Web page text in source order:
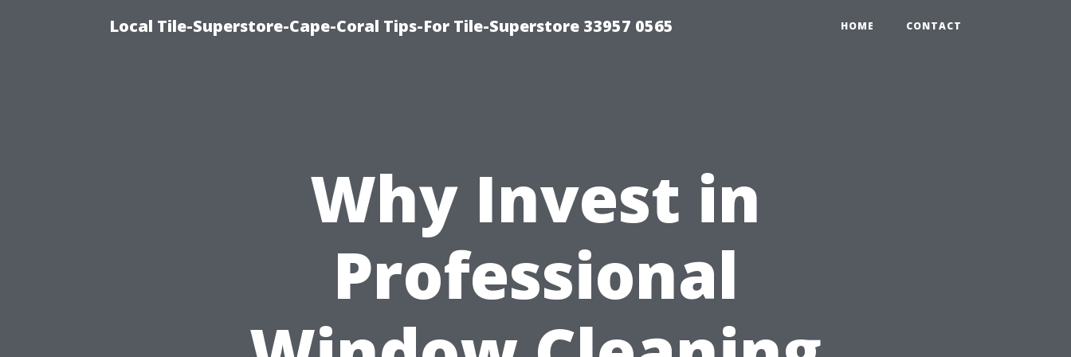
Local Tile-Superstore-Cape-Coral Tips-For Tile-Superstore 33957 0565 HOME CONTACT
Why Invest in
Professional